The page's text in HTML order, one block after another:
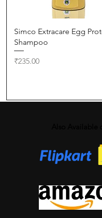
Quick View
Simco Extracare Egg
Shampoo
Price
₹235.00